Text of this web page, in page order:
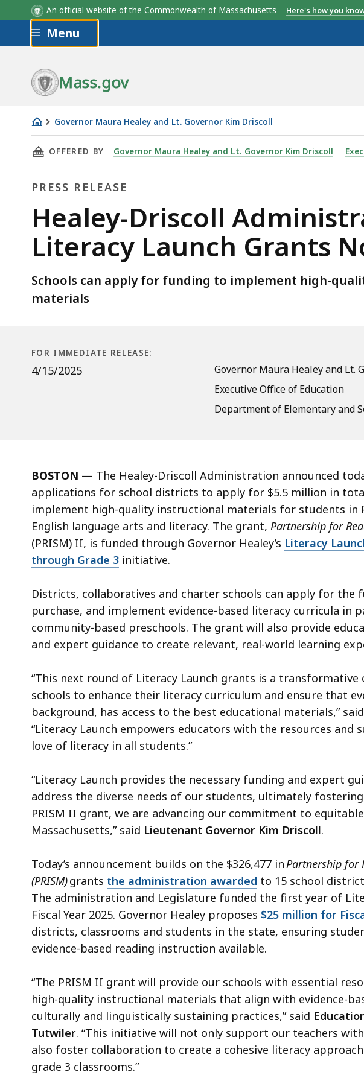
An official website of the Commonwealth of Massachusetts Here's how you
Skip to main content
Menu
Mass.gov
Governor Maura Healey and Lt. Governor Kim Driscoll
Healey-
Driscoll
Announces
Million
in
Literacy
Launch
Grants
Now
Schools
to
THIS PAGE, HEALEY-DRISCOLL ADMINISTRATION ANNOUNCES
OFFERED BY Governor Maura Healey and Lt. Governor Kim Driscoll
PRESS RELEASE
Press
Release
Healey-Driscoll
Literacy Launch Grants
Schools can apply for funding to implement high-
materials
FOR IMMEDIATE RELEASE:
4/15/2025
Governor Maura Healey and Lt.
Executive Office of Education
Department of Elementary and
BOSTON — The Healey-Driscoll Administration announced
applications for school districts to apply for $5.5 million in
implement high-quality instructional materials for students in
English language arts and literacy. The grant, Partnership for
(PRISM) II, is funded through Governor Healey’s Literacy
through Grade 3 initiative.
Districts, collaboratives and charter schools can apply for the
purchase, and implement evidence-based literacy curricula in
community-based preschools. The grant will also provide
and expert guidance to create relevant, real-world learning
“This next round of Literacy Launch grants is a
schools to enhance their literacy curriculum and ensure that
background, has access to the best educational materials,” said
“Literacy Launch empowers educators with the resources and
love of literacy in all students.”
“Literacy Launch provides the necessary funding and expert
address the diverse needs of our students, ultimately
PRISM II grant, we are advancing our commitment to
Massachusetts,” said Lieutenant Governor Kim Driscoll.
Today’s announcement builds on the $326,477 in Partnership for
(PRISM)grants the administration awarded to 15 school
The administration and Legislature funded the first year of
Fiscal Year 2025. Governor Healey proposes $25 million for
districts, classrooms and students in the state, ensuring
evidence-based reading instruction available.
“The PRISM II grant will provide our schools with essential
high-quality instructional materials that align with evidence-
culturally and linguistically sustaining practices,” said
Tutwiler. “This initiative will not only support our teachers
also foster collaboration to create a cohesive literacy
grade 3 classrooms.”